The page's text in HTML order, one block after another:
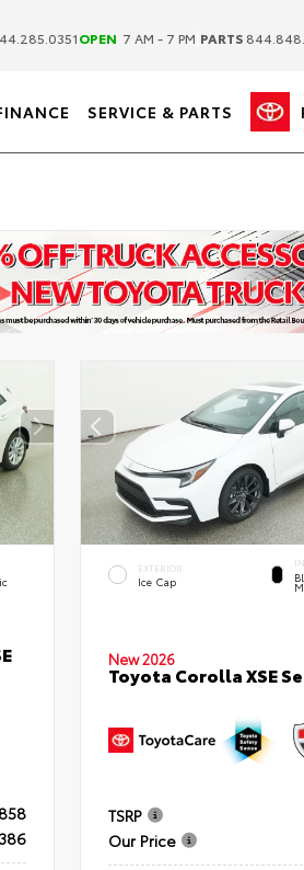
OPEN 7 AM - 7 PM PARTS
SERVICE & PARTS
EXTERIOR
Ice Cap
New 2026
Toyota Corolla XSE
TSRP
Our Price